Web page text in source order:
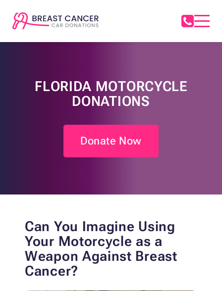
FLORIDA MOTORCYCLE
DONATIONS
Donate Now
Can You Imagine Using
Your Motorcycle as a
Weapon Against Breast
Cancer?